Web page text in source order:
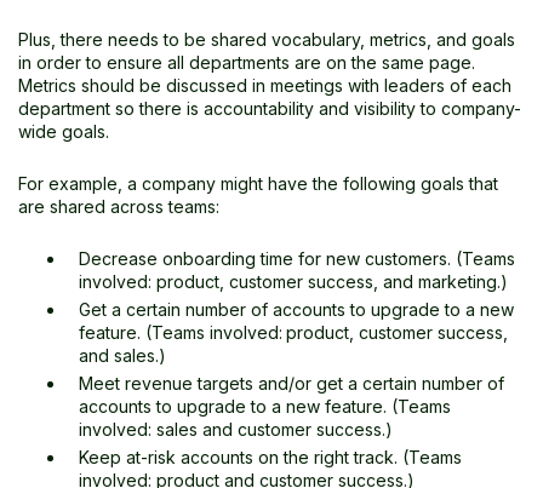
Plus, there needs to be shared vocabulary, metrics, and goals
in order to ensure all departments are on the same page.
Metrics should be discussed in meetings with leaders of each
department so there is accountability and visibility to company-
wide goals.
For example, a company might have the following goals that
are shared across teams:
Decrease onboarding time for new customers. (Teams
involved: product, customer success, and marketing.)
Get a certain number of accounts to upgrade to a new
feature. (Teams involved: product, customer success,
and sales.)
Meet revenue targets and/or get a certain number of
accounts to upgrade to a new feature. (Teams
involved: sales and customer success.)
Keep at-risk accounts on the right track. (Teams
involved: product and customer success.)